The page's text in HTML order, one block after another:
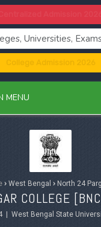
MENU
›West Bengal ›North 24
COLLEGE
| West Bengal State